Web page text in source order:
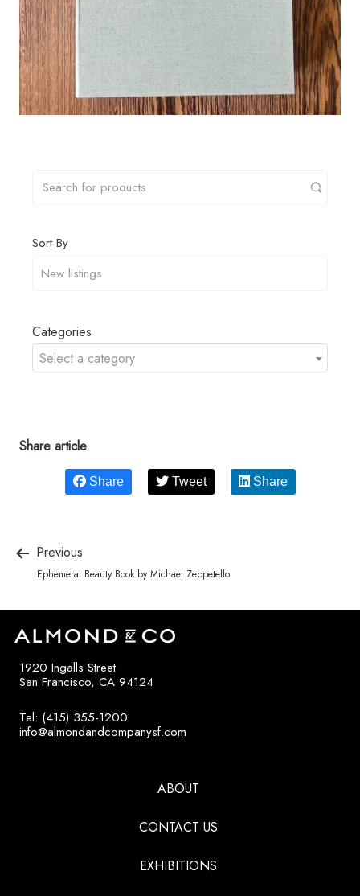
Sort By
Categories
Select a category
Share article
Share Tweet Share
Previous
Ephemeral Beauty Book by Michael Zeppetello
1920 Ingalls Street
San Francisco, CA 94124
Tel: (415) 355-1200
info@almondandcompanysf.com
ABOUT
CONTACT US
EXHIBITIONS